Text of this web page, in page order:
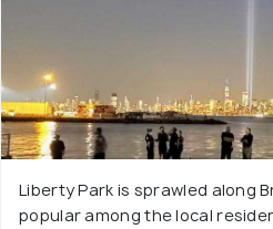
Liberty Park is sprawled along
popular among the local